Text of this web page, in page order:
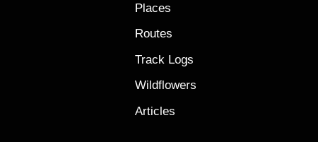
Places
Routes
Track Logs
Wildflowers
Articles